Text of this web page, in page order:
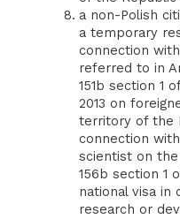
a non-Polish
a temporary
connection
referred to in
151b section 1
2013 on
territory of the
connection
scientist on
156b section 1
national visa in
research or